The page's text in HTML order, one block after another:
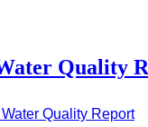
Quality
Quality Report